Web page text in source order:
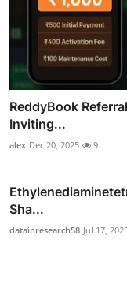
ReddyBook
Inviting...
alex Dec 20, 2025 9
Sha...
datainresearch58 Jul 17,